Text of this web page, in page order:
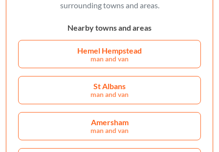
surrounding towns and areas.
Nearby towns and areas
Hemel Hempstead
man and van
St Albans
man and van
Amersham
man and van